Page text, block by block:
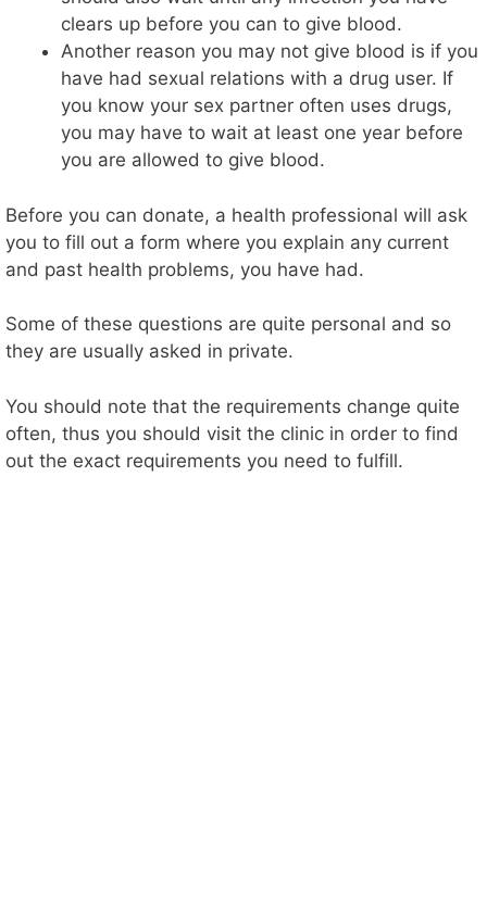
clears up before you can to give blood.
Another reason you may not give blood is if you
have had sexual relations with a drug user. If
you know your sex partner often uses drugs,
you may have to wait at least one year before
you are allowed to give blood.
Before you can donate, a health professional will ask
you to fill out a form where you explain any current
and past health problems, you have had.
Some of these questions are quite personal and so
they are usually asked in private.
You should note that the requirements change quite
often, thus you should visit the clinic in order to find
out the exact requirements you need to fulfill.